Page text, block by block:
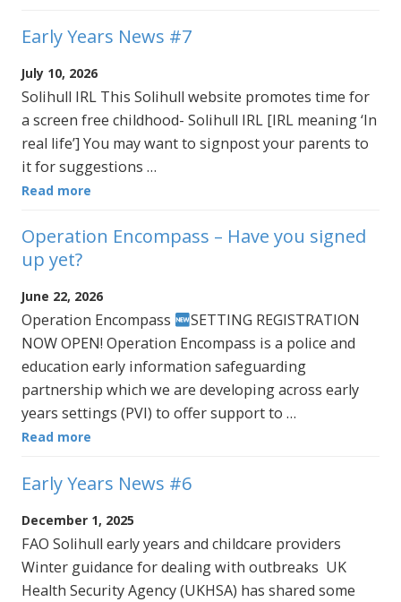
Early Years News #7
July 10, 2026
Solihull IRL This Solihull website promotes time for
a screen free childhood- Solihull IRL [IRL meaning ‘In
real life’] You may want to signpost your parents to
it for suggestions …
Read more
Operation Encompass – Have you signed
up yet?
June 22, 2026
Operation Encompass
SETTING REGISTRATION
NOW OPEN! Operation Encompass is a police and
education early information safeguarding
partnership which we are developing across early
years settings (PVI) to offer support to …
Read more
Early Years News #6
December 1, 2025
FAO Solihull early years and childcare providers
Winter guidance for dealing with outbreaks UK
Health Security Agency (UKHSA) has shared some